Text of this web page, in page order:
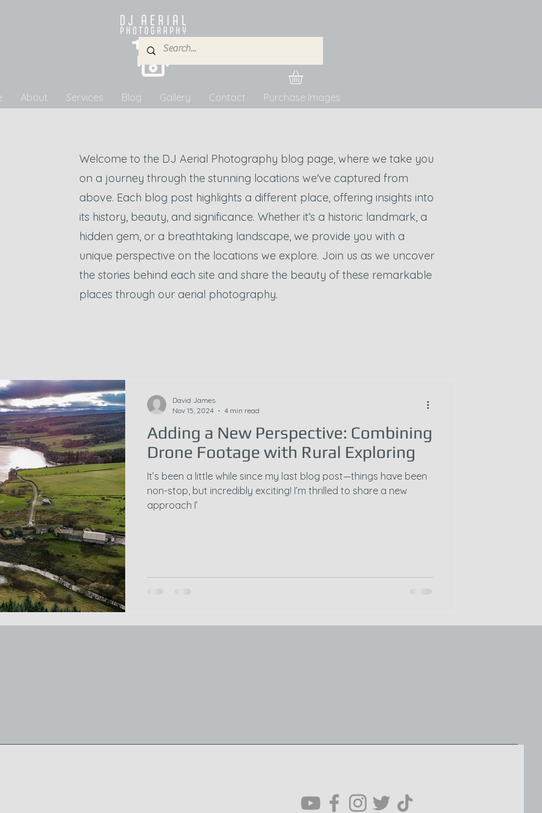
About Services Blog Gallery Contact Purchase Images
Welcome to the DJ Aerial Photography blog page, where we take you
on a journey through the stunning locations we've captured from
above. Each blog post highlights a different place, offering insights into
its history, beauty, and significance. Whether it’s a historic landmark, a
hidden gem, or a breathtaking landscape, we provide you with a
unique perspective on the locations we explore. Join us as we uncover
the stories behind each site and share the beauty of these remarkable
places through our aerial photography.
Adding a New Perspective: Combining
Drone Footage with Rural Exploring
It’s been a little while since my last blog post—things have been
non-stop, but incredibly exciting! I’m thrilled to share a new
approach I’
David James
Nov 15, 2024
4 min read